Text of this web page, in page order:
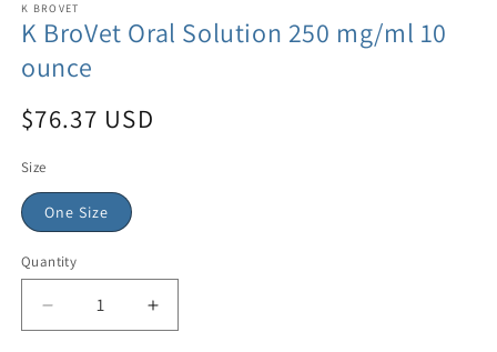
K BROVET
K BroVet Oral Solution 250 mg/ml 10
ounce
$76.37 USD
Size
One Size
Quantity